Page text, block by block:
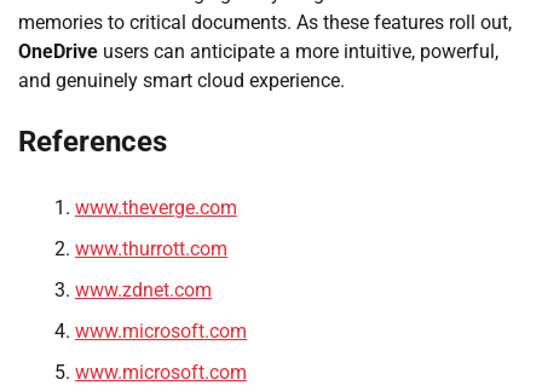
memories to critical documents. As these features roll out,
OneDrive users can anticipate a more intuitive, powerful,
and genuinely smart cloud experience.
References
www.theverge.com
www.thurrott.com
www.zdnet.com
www.microsoft.com
www.microsoft.com